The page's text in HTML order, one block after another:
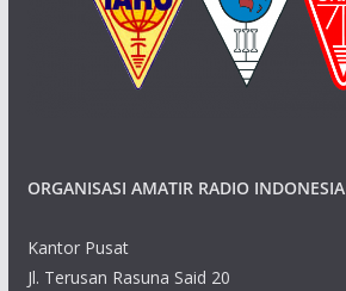
ORGANISASI AMATIR RADIO INDONESIA
Kantor Pusat
Jl. Terusan Rasuna Said 20